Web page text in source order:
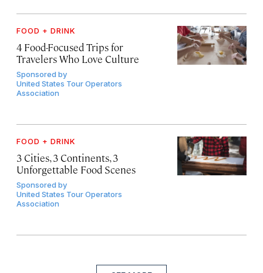
FOOD + DRINK
4 Food-Focused Trips for
Travelers Who Love Culture
Sponsored by
United States Tour Operators
Association
FOOD + DRINK
3 Cities, 3 Continents, 3
Unforgettable Food Scenes
Sponsored by
United States Tour Operators
Association